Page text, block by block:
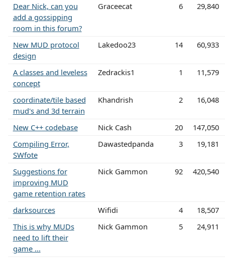
Dear Nick, can you
add a gossipping
room in this forum?
Graceecat 6 29,840
New MUD protocol
design
Lakedoo23 14 60,933
A classes and leveless
concept
Zedrackis1 1 11,579
coordinate/tile based
mud's and 3d terrain
Khandrish 2 16,048
New C++ codebase Nick Cash 20
147,050
Compiling Error,
SWfote
Dawastedpanda 3 19,181
Suggestions for
improving MUD
game retention rates
Nick Gammon 92 420,540
darksources Wifidi 4
18,507
This is why MUDs
need to lift their
game ...
Nick Gammon 5 24,911